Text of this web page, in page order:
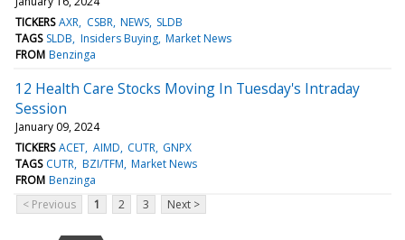
TICKERS AXR CSBR NEWS SLDB
TAGS SLDB Insiders Buying Market News
FROM Benzinga
12 Health Care Stocks Moving In Tuesday's Intraday
Session
January 09, 2024
TICKERS ACET AIMD CUTR GNPX
TAGS CUTR BZI/TFM Market News
FROM Benzinga
< Previous
1 2 3 Next >